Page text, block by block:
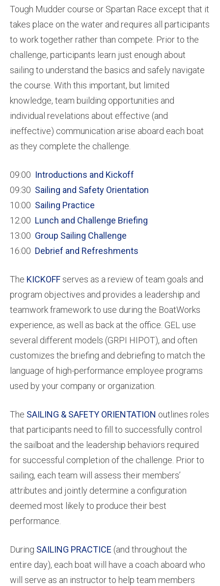
Tough Mudder course or Spartan Race except that it
takes place on the water and requires all participants
to work together rather than compete. Prior to the
challenge, participants learn just enough about
sailing to understand the basics and safely navigate
the course. With this important, but limited
knowledge, team building opportunities and
individual revelations about effective (and
ineffective) communication arise aboard each boat
as they complete the challenge.
09:00 Introductions and Kickoff
09:30 Sailing and Safety Orientation
10:00 Sailing Practice
12:00 Lunch and Challenge Briefing
13:00 Group Sailing Challenge
16:00 Debrief and Refreshments
The KICKOFF serves as a review of team goals and
program objectives and provides a leadership and
teamwork framework to use during the BoatWorks
experience, as well as back at the office. GEL use
several different models (GRPI HIPOT), and often
customizes the briefing and debriefing to match the
language of high-performance employee programs
used by your company or organization.
The SAILING & SAFETY ORIENTATION outlines roles
that participants need to fill to successfully control
the sailboat and the leadership behaviors required
for successful completion of the challenge. Prior to
sailing, each team will assess their members’
attributes and jointly determine a configuration
deemed most likely to produce their best
performance.
During SAILING PRACTICE (and throughout the
entire day), each boat will have a coach aboard who
will serve as an instructor to help team members